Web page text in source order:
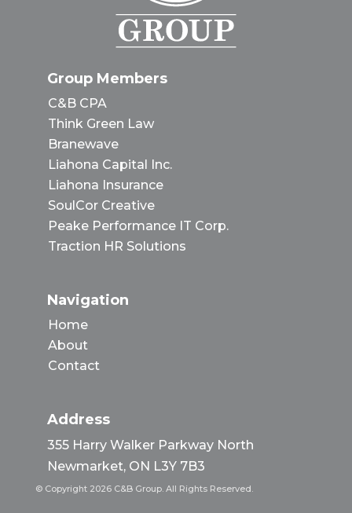
Group Members
C&B CPA
Think Green Law
Branewave
Liahona Capital Inc.
Liahona Insurance
SoulCor Creative
Peake Performance IT Corp.
Traction HR Solutions
Navigation
Home
About
Contact
Address
355 Harry Walker Parkway North
Newmarket, ON L3Y 7B3
© Copyright 2026 C&B Group. All Rights Reserved.